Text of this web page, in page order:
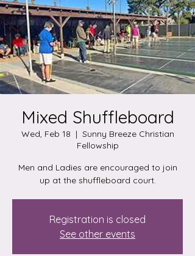
Mixed Shuffleboard
Wed, Feb 18
  |
Sunny Breeze Christian
Fellowship
Men and Ladies are encouraged to join
up at the shuffleboard court.
Registration is closed
See other events